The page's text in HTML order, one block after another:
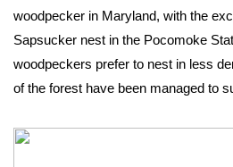
woodpecker in Maryland, with the
Sapsucker nest in the Pocomoke
woodpeckers prefer to nest in less
of the forest have been managed to